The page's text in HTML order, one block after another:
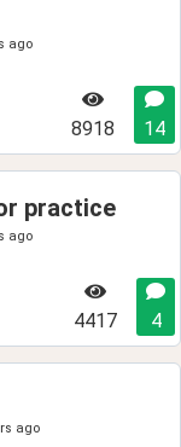
ago
8918 14
practice
ago
4417 4
ago